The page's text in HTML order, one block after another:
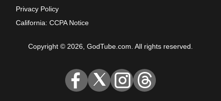
Privacy Policy
California: CCPA Notice
Copyright © 2026, GodTube.com. All rights reserved.